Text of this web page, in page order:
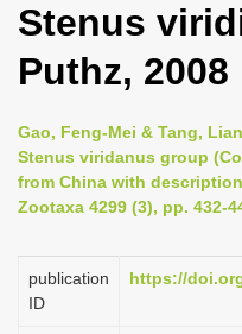
Stenus
Puthz, 2008
Gao, Feng-Mei & Tang,
Stenus viridanus group
from China with
Zootaxa 4299 (3), pp. 432-
publication
ID
https://